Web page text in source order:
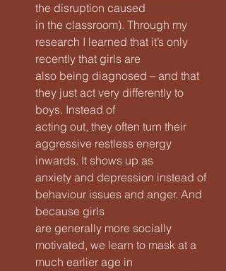
the disruption caused
in the classroom). Through my
research I learned that it’s only
recently that girls are
also being diagnosed – and that
they just act very differently to
boys. Instead of
acting out, they often turn their
aggressive restless energy
inwards. It shows up as
anxiety and depression instead of
behaviour issues and anger. And
because girls
are generally more socially
motivated, we learn to mask at a
much earlier age in